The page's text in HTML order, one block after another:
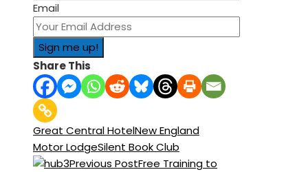
Email
Share This
Great Central HotelNew England
Motor LodgeSilent Book Club
Previous PostFree Training to